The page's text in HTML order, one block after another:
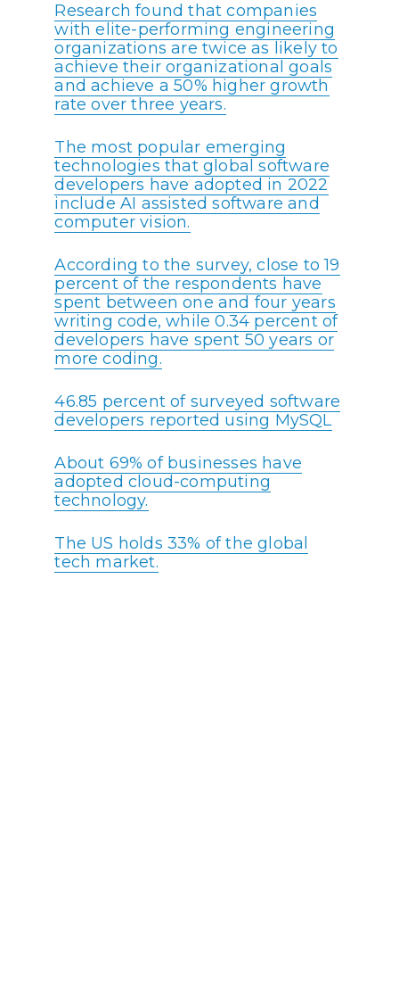
Research found that companies
with elite-performing engineering
organizations are twice as likely to
achieve their organizational goals
and achieve a 50% higher growth
rate over three years.
The most popular emerging
technologies that global software
developers have adopted in 2022
include AI assisted software and
computer vision.
According to the survey, close to 19
percent of the respondents have
spent between one and four years
writing code, while 0.34 percent of
developers have spent 50 years or
more coding.
46.85 percent of surveyed software
developers reported using MySQL
About 69% of businesses have
adopted cloud-computing
technology.
The US holds 33% of the global
tech market.